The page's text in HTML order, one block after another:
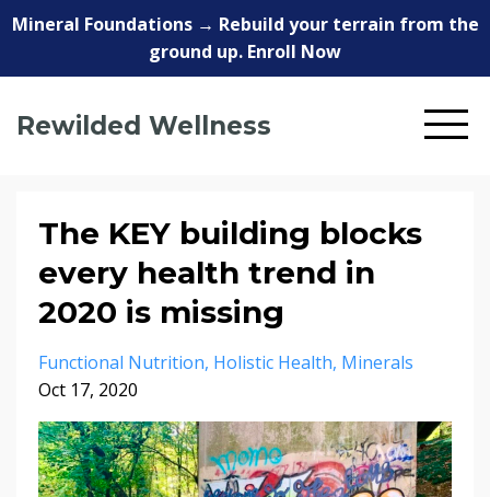
Mineral Foundations → Rebuild your terrain from the
ground up. Enroll Now
Rewilded Wellness
The KEY building blocks
every health trend in
2020 is missing
Functional Nutrition Holistic Health Minerals
Oct 17, 2020